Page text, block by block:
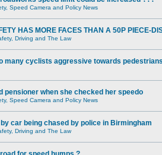
Speed Camera and Policy News
HAS MORE FACES THAN A 50P PIECE-
Driving and The Law
many cyclists aggressive towards
pensioner when she checked her speedo
Speed Camera and Policy News
by car being chased by police in Birmingham
Driving and The Law